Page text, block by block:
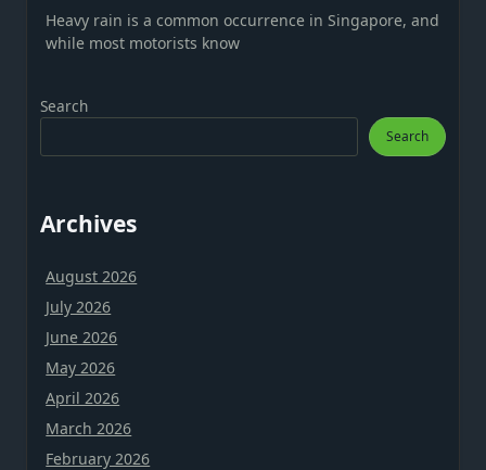
Heavy rain is a common occurrence in Singapore, and
while most motorists know
Search
Search
Archives
August 2026
July 2026
June 2026
May 2026
April 2026
March 2026
February 2026